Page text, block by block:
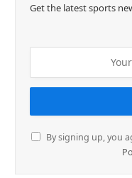
Get the latest sports
By signing up, you